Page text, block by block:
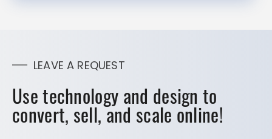
LEAVE A REQUEST
Use technology and design to
convert, sell, and scale online!